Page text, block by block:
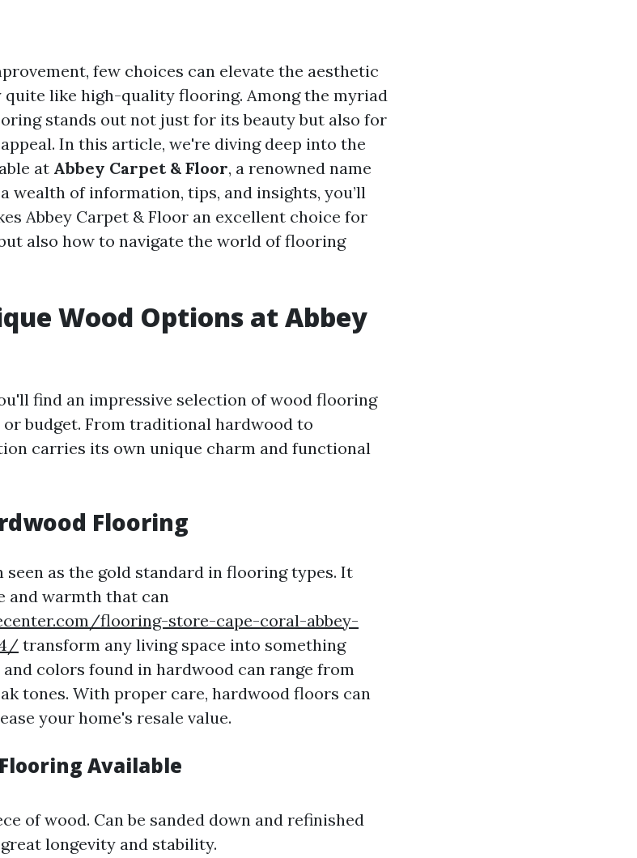
few choices can elevate the aesthetic
like high-quality flooring. Among the myriad
stands out not just for its beauty but also for
In this article, we're diving deep into the
at Abbey Carpet & Floor, a renowned name
wealth of information, tips, and insights, you’ll
Abbey Carpet & Floor an excellent choice for
also how to navigate the world of flooring
Wood Options at Abbey
find an impressive selection of wood flooring
budget. From traditional hardwood to
carries its own unique charm and functional
Flooring
as the gold standard in flooring types. It
and warmth that can
flooring-store-cape-coral-abbey-
transform any living space into something
colors found in hardwood can range from
tones. With proper care, hardwood floors can
your home's resale value.
Available
of wood. Can be sanded down and refinished
longevity and stability.